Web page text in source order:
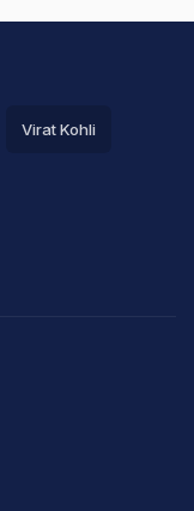
Virat Kohli